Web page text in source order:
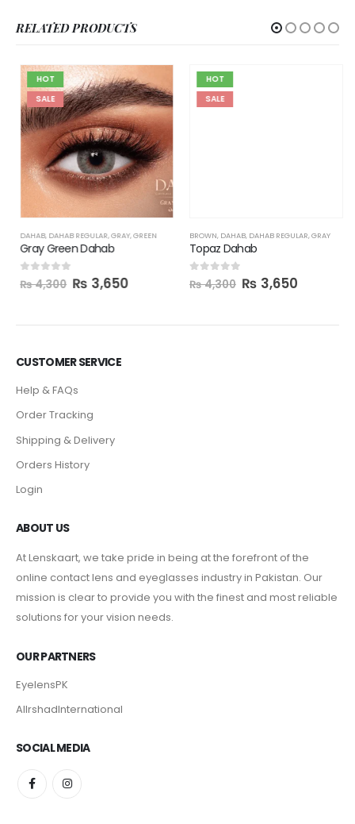
RELATED PRODUCTS
HOT
SALE
DAHAB,DAHAB REGULAR,GRAY,GREEN
Gray Green Dahab
0out of 5
₨4,300 ₨3,650
HOT
SALE
CUSTOMER SERVICE
Help & FAQs
Order Tracking
Shipping & Delivery
Orders History
Login
ABOUT US
At Lenskaart, we take pride in being at the forefront of the
online contact lens and eyeglasses industry in Pakistan. Our
mission is clear to provide you with the finest and most reliable
solutions for your vision needs.
OUR PARTNERS
EyelensPK
AlIrshadInternational
SOCIAL MEDIA